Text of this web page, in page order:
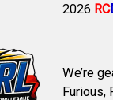
2026 RC
We’re
Furious,